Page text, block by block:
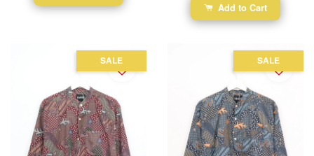
Add to Cart
SALE SALE